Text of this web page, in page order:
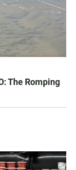
The Romping